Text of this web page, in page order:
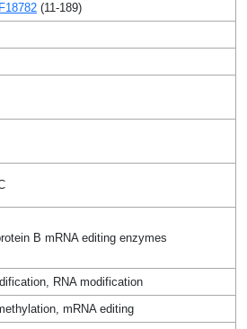
(11-189)
B mRNA editing enzymes
RNA modification
mRNA editing